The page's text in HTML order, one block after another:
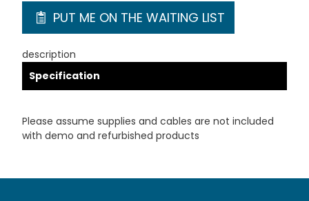
PUT ME ON THE WAITING LIST
description
Specification
Please assume supplies and cables are not included
with demo and refurbished products